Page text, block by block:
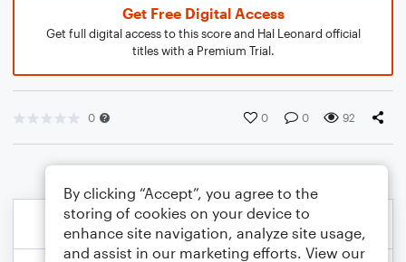
Get Free Digital Access
Get full digital access to this score and Hal Leonard official
titles with a Premium Trial.
0 0 0 92
By clicking “Accept”, you agree to the
storing of cookies on your device to
enhance site navigation, analyze site usage,
and assist in our marketing efforts. View our